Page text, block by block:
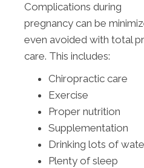
Complications during
pregnancy can be
even avoided with total
care. This includes:
Chiropractic care
Exercise
Proper nutrition
Supplementation
Drinking lots of
Plenty of sleep